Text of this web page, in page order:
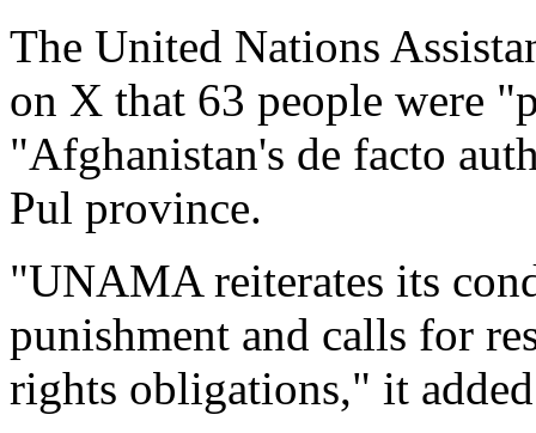
The United Nations
on X that 63 people were
"Afghanistan's de facto
Pul province.
"UNAMA reiterates its
punishment and calls for
rights obligations," it